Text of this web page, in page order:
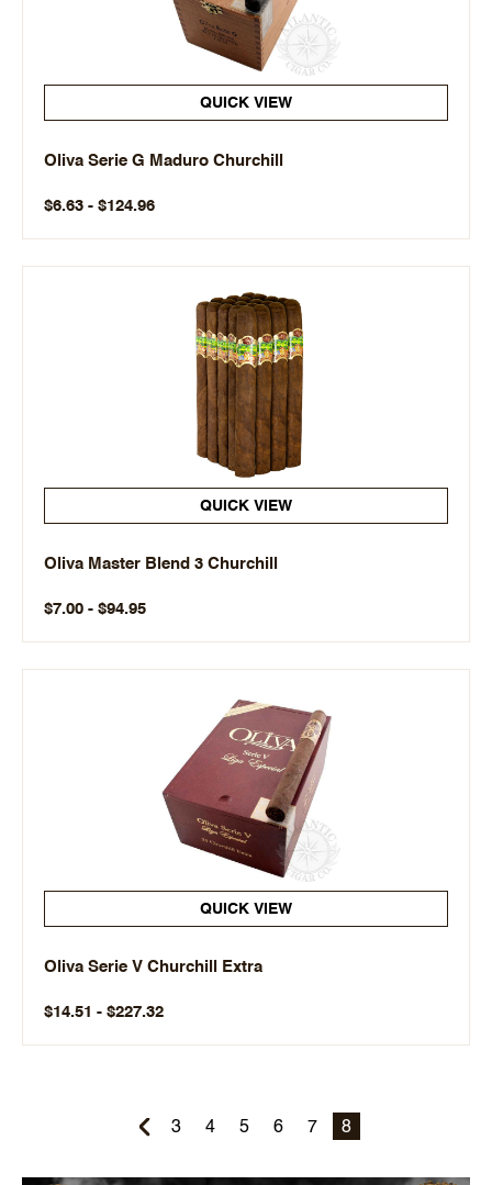
QUICK VIEW
Oliva Serie G Maduro Churchill
$6.63 - $124.96
QUICK VIEW
Oliva Master Blend 3 Churchill
$7.00 - $94.95
QUICK VIEW
Oliva Serie V Churchill Extra
$14.51 - $227.32
3 4 5 6 7 8